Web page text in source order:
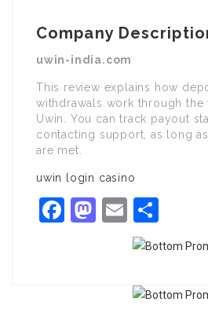
Company
uwin-india.com
This review explains how
withdrawals work through the
Uwin. You can track payout
contacting support, as long
are met.
uwin login casino
Facebook
Mastodon
Email